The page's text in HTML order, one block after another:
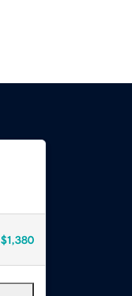
$1,380